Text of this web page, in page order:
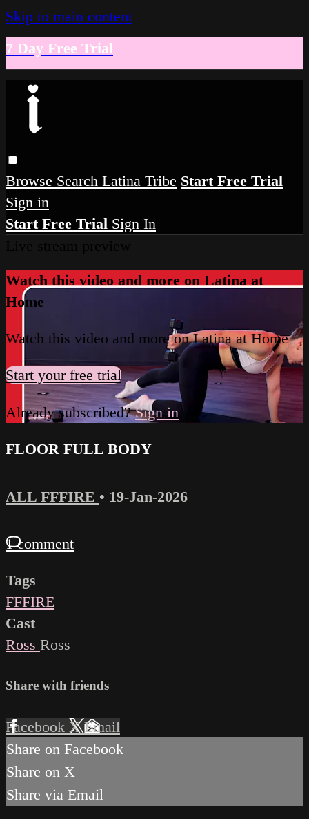
Skip to main content
7 Day Free Trial
Browse Search Latina Tribe Start Free Trial
Sign in
Start Free Trial Sign In
Watch this video and more on Latina at
Home
Watch this video and more on Latina at Home
Start your free trial
Already subscribed?Sign in
FLOOR FULL BODY
ALL FFFIRE • 19-Jan-2026
1 comment
Tags
FFFIRE
Cast
Ross Ross
Share with friends
Facebook XEmail
Share on Facebook
Share on X
Share via Email